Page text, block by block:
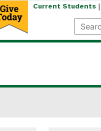
Current Students|